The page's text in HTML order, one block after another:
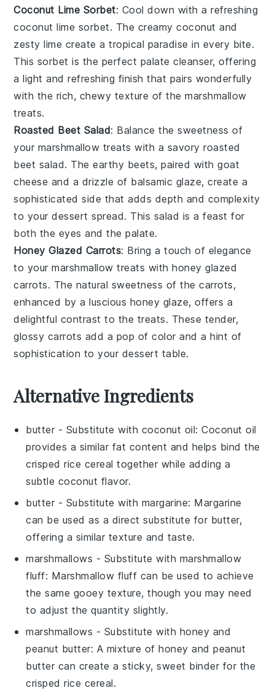
Coconut Lime Sorbet: Cool down with a refreshing
coconut lime sorbet. The creamycoconut and
zestylime create a tropical paradise in every bite.
This sorbet is the perfect palate cleanser, offering
a light and refreshing finish that pairs wonderfully
with the rich, chewy texture of themarshmallow
treats.
Roasted Beet Salad: Balance the sweetness of
your marshmallow treats with a savoryroasted
beet salad. The earthy beets, paired withgoat
cheese and a drizzle of balsamic glaze, create a
sophisticated side that adds depth and complexity
to your dessert spread. This salad is a feast for
both the eyes and the palate.
Honey Glazed Carrots: Bring a touch of elegance
to yourmarshmallow treats withhoney glazed
carrots. The natural sweetness of thecarrots,
enhanced by a luscious honey glaze, offers a
delightful contrast to the treats. These tender,
glossy carrots add a pop of color and a hint of
sophistication to your dessert table.
Alternative Ingredients
butter - Substitute with coconut oil: Coconut oil
provides a similar fat content and helps bind the
crisped rice cereal together while adding a
subtle coconut flavor.
butter - Substitute with margarine: Margarine
can be used as a direct substitute for butter,
offering a similar texture and taste.
marshmallows - Substitute with marshmallow
fluff: Marshmallow fluff can be used to achieve
the same gooey texture, though you may need
to adjust the quantity slightly.
marshmallows - Substitute with honey and
peanut butter: A mixture of honey and peanut
butter can create a sticky, sweet binder for the
crisped rice cereal.